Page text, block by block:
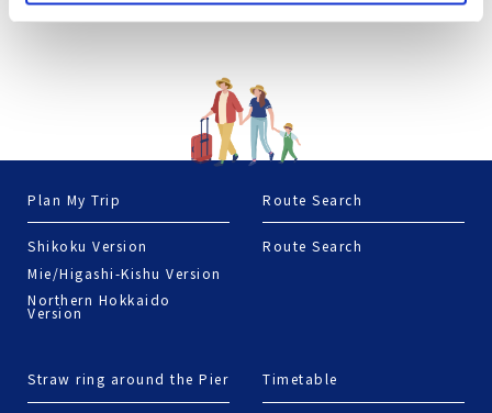
Plan My Trip
Shikoku Version
Mie/Higashi-Kishu Version
Northern Hokkaido
Version
Route Search
Route Search
Straw ring around the Pier Timetable